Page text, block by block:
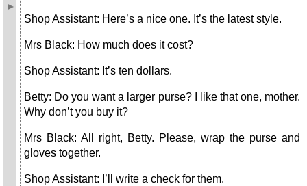
Shop Assistant: Here’s a nice one. It’s the latest style.
Mrs Black: How much does it cost?
Shop Assistant: It’s ten dollars.
Betty: Do you want a larger purse? I like that one, mother.
Why don’t you buy it?
Mrs Black: All right, Betty. Please, wrap the purse and
gloves together.
Shop Assistant: I’ll write a check for them.